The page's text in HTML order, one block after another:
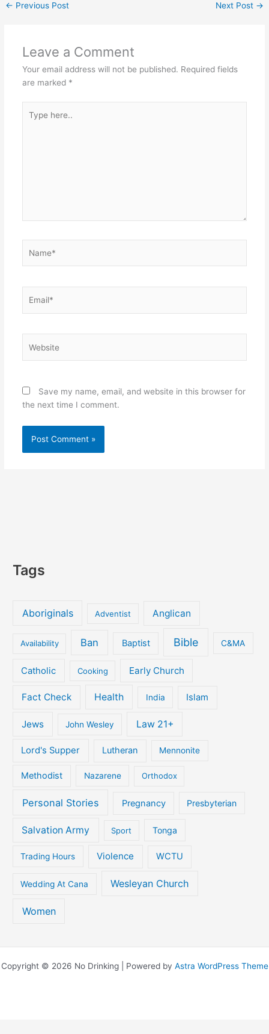
← Previous Post Next Post →
Leave a Comment
Your email address will not be published. Required fields
are marked *
here..
Save my name, email, and website in this browser for
the next time I comment.
Tags
Aboriginals Adventist Anglican
Availability Ban Baptist Bible C&MA
Catholic Cooking Early Church
Fact Check Health India Islam
Jews John Wesley Law 21+
Lord's Supper Lutheran Mennonite
Methodist Nazarene Orthodox
Personal Stories Pregnancy Presbyterian
Salvation Army Sport Tonga
Trading Hours Violence WCTU
Wedding At Cana Wesleyan Church
Women
Copyright © 2026 No Drinking | Powered by Astra WordPress Theme